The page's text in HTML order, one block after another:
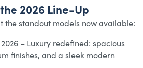
2026 Line-Up
the standout models now available:
– Luxury redefined: spacious
finishes, and a sleek modern